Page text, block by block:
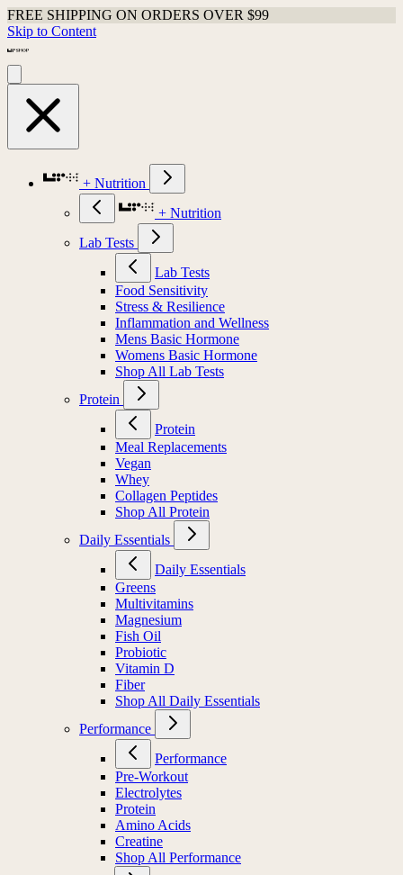
FREE SHIPPING ON ORDERS OVER $99
Skip to Content
+ Nutrition
+ Nutrition
Lab Tests
Lab Tests
Food Sensitivity
Stress & Resilience
Inflammation and Wellness
Mens Basic Hormone
Womens Basic Hormone
Shop All Lab Tests
Protein
Protein
Meal Replacements
Vegan
Whey
Collagen Peptides
Shop All Protein
Daily Essentials
Daily Essentials
Greens
Multivitamins
Magnesium
Fish Oil
Probiotic
Vitamin D
Fiber
Shop All Daily Essentials
Performance
Performance
Pre-Workout
Electrolytes
Protein
Amino Acids
Creatine
Shop All Performance